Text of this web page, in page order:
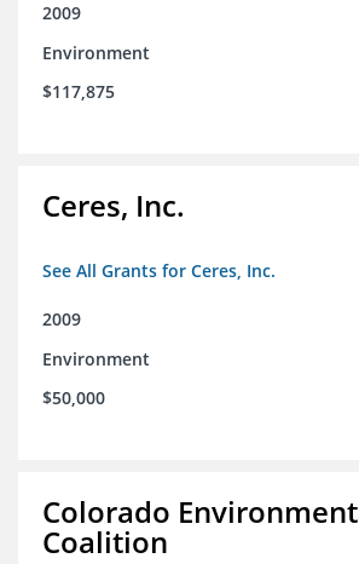
2009
Environment
$117,875
Ceres, Inc.
See All Grants for Ceres, Inc.
2009
Environment
$50,000
Colorado
Coalition